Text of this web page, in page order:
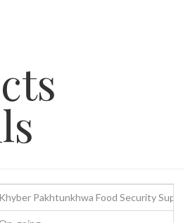
Khyber Pakhtunkhwa Food Security